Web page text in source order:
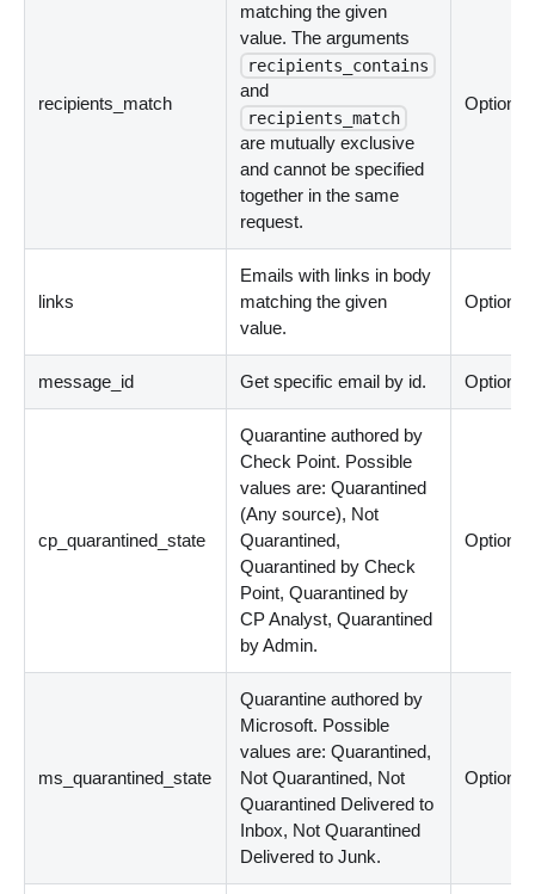
recipients_match
matching the given
value. The arguments
recipients_contains
and
recipients_match
are mutually exclusive
and cannot be specified
together in the same
request.
Optional
links
Emails with links in body
matching the given
value.
Optional
message_id Get specific email by id. Optional
cp_quarantined_state
Quarantine authored by
Check Point. Possible
values are: Quarantined
(Any source), Not
Quarantined,
Quarantined by Check
Point, Quarantined by
CP Analyst, Quarantined
by Admin.
Optional
ms_quarantined_state
Quarantine authored by
Microsoft. Possible
values are: Quarantined,
Not Quarantined, Not
Quarantined Delivered to
Inbox, Not Quarantined
Delivered to Junk.
Optional